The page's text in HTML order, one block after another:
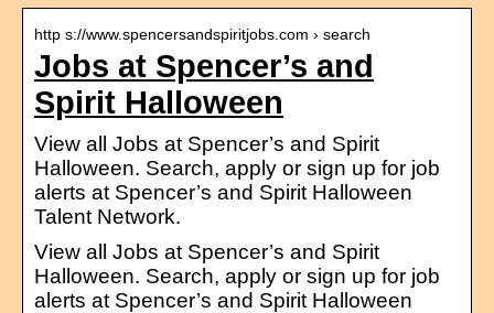
http s://www.spencersandspiritjobs.com › search
Jobs at Spencer’s and
Spirit Halloween
View all Jobs at Spencer’s and Spirit
Halloween. Search, apply or sign up for job
alerts at Spencer’s and Spirit Halloween
Talent Network.
View all Jobs at Spencer’s and Spirit
Halloween. Search, apply or sign up for job
alerts at Spencer’s and Spirit Halloween